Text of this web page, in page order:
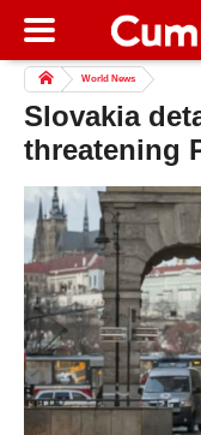
World News
Slovakia
threatening